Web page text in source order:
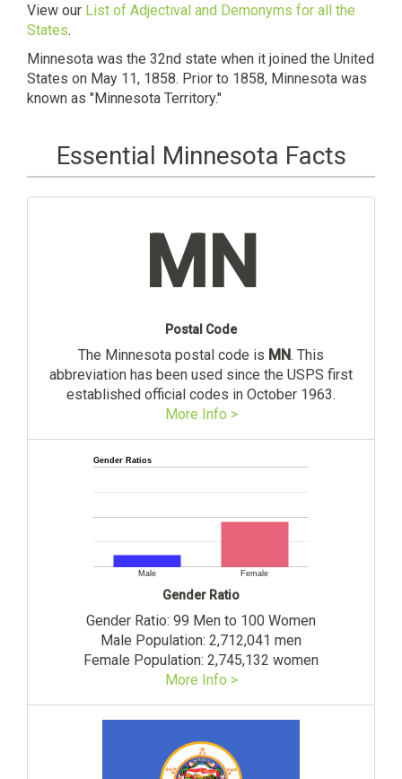
View our List of Adjectival and Demonyms for all the
States.
Minnesota was the 32nd state when it joined the United
States on May 11, 1858. Prior to 1858, Minnesota was
known as "Minnesota Territory."
Essential Minnesota Facts
MN
Postal Code
The Minnesota postal code is MN. This
abbreviation has been used since the USPS first
established official codes in October 1963.
More Info >
Gender Ratios
Male Female
Gender Ratio
Gender Ratio: 99 Men to 100 Women
Male Population: 2,712,041 men
Female Population: 2,745,132 women
More Info >